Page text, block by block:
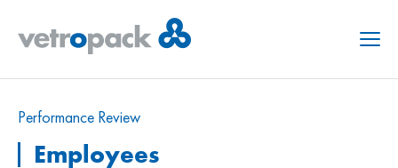
Menu
Performance Review
Employees